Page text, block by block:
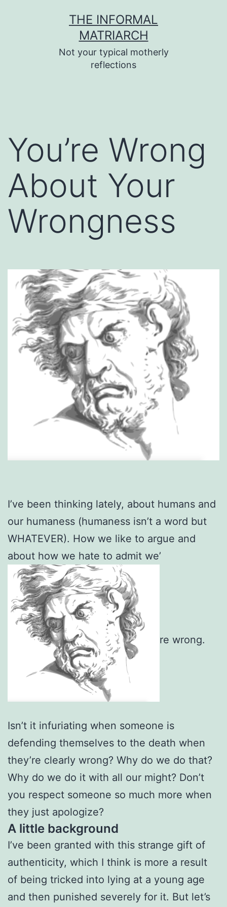
THE INFORMAL
MATRIARCH
Not your typical motherly
reflections
You’re Wrong
About Your
Wrongness
I’ve been thinking lately, about humans and
our humaness (humaness isn’t a word but
WHATEVER). How we like to argue and
about how we hate to admit we’
re wrong.
Isn’t it infuriating when someone is
defending themselves to the death when
they’re clearly wrong? Why do we do that?
Why do we do it with all our might? Don’t
you respect someone so much more when
they just apologize?
A little background
I’ve been granted with this strange gift of
authenticity, which I think is more a result
of being tricked into lying at a young age
and then punished severely for it. But let’s